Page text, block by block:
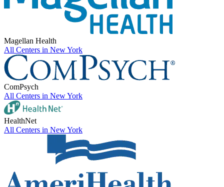
Magellan Health
All Centers in New York
ComPsych
All Centers in New York
HealthNet
All Centers in New York